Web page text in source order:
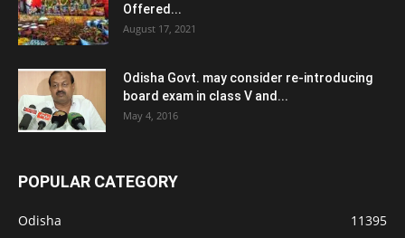
Offered...
August 17, 2021
Odisha Govt. may consider re-introducing
board exam in class V and...
May 4, 2016
POPULAR CATEGORY
Odisha
11395